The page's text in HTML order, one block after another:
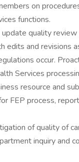
on
functions.
quality review
edits and revisions
occur.
Services
resource and
FEP process,
of quality of
inquiry and